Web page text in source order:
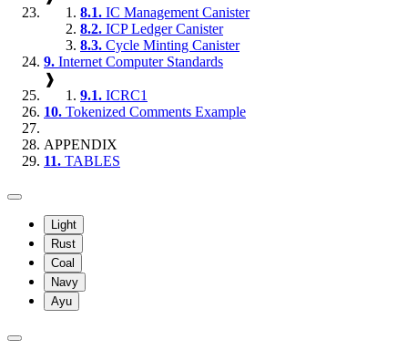
8.1. IC Management Canister
8.2. ICP Ledger Canister
8.3. Cycle Minting Canister
9. Internet Computer Standards
❱
9.1. ICRC1
10. Tokenized Comments Example
APPENDIX
11. TABLES
Light
Rust
Coal
Navy
Ayu